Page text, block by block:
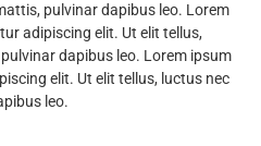
pulvinar dapibus leo. Lorem
adipiscing elit. Ut elit tellus,
dapibus leo. Lorem ipsum
elit. Ut elit tellus, luctus nec
leo.